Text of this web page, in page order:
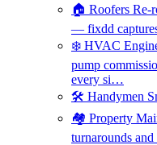
🏠 Roofers Re-
— fixdd
❄️ HVAC
pump
every si…
🛠️ Handymen
🏘️ Property
turnarounds